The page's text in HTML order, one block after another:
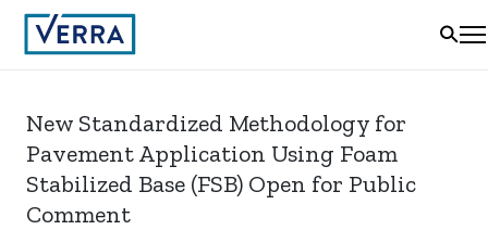
New Standardized Methodology for
Pavement Application Using Foam
Stabilized Base (FSB) Open for Public
Comment